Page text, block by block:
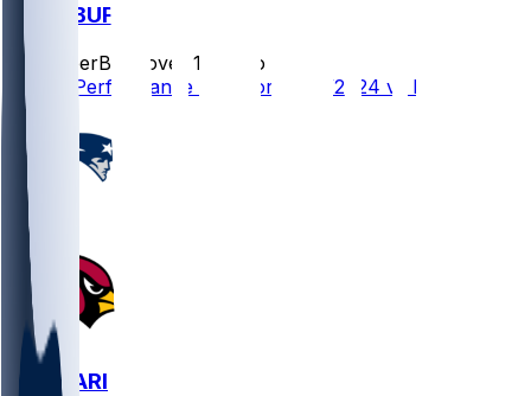
NE @ BUF
SleeperBot
over 1 yr ago
Player Performance Chat for 12/22/2024 vs BUF
NE @ ARI